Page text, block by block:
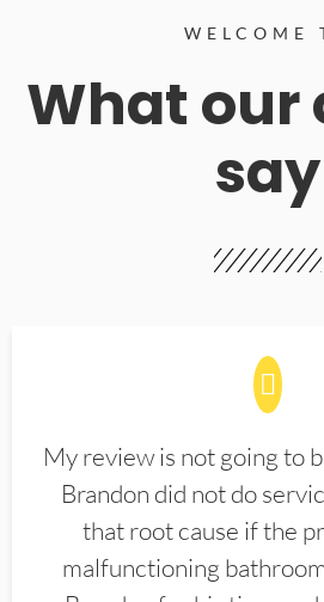
WELCOME
What our
say
My review is not going to
Brandon did not do
that root cause if the
malfunctioning